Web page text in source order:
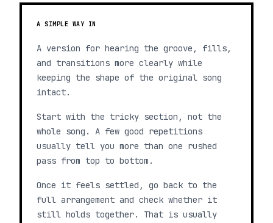
A SIMPLE WAY IN
A version for hearing the groove, fills,
and transitions more clearly while
keeping the shape of the original song
intact.
Start with the tricky section, not the
whole song. A few good repetitions
usually tell you more than one rushed
pass from top to bottom.
Once it feels settled, go back to the
full arrangement and check whether it
still holds together. That is usually